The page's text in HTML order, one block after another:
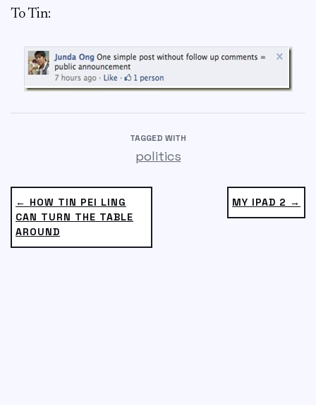
To Tin:
TAGGED WITH
politics
MY IPAD 2 →
← HOW TIN PEI LING
CAN TURN THE TABLE
AROUND